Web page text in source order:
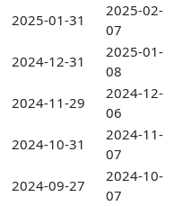
2025-01-31
2025-02-
07
2024-12-31
2025-01-
08
2024-11-29
2024-12-
06
2024-10-31
2024-11-
07
2024-09-27
2024-10-
07